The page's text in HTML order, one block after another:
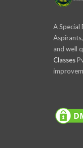
A Special
and well
Classes